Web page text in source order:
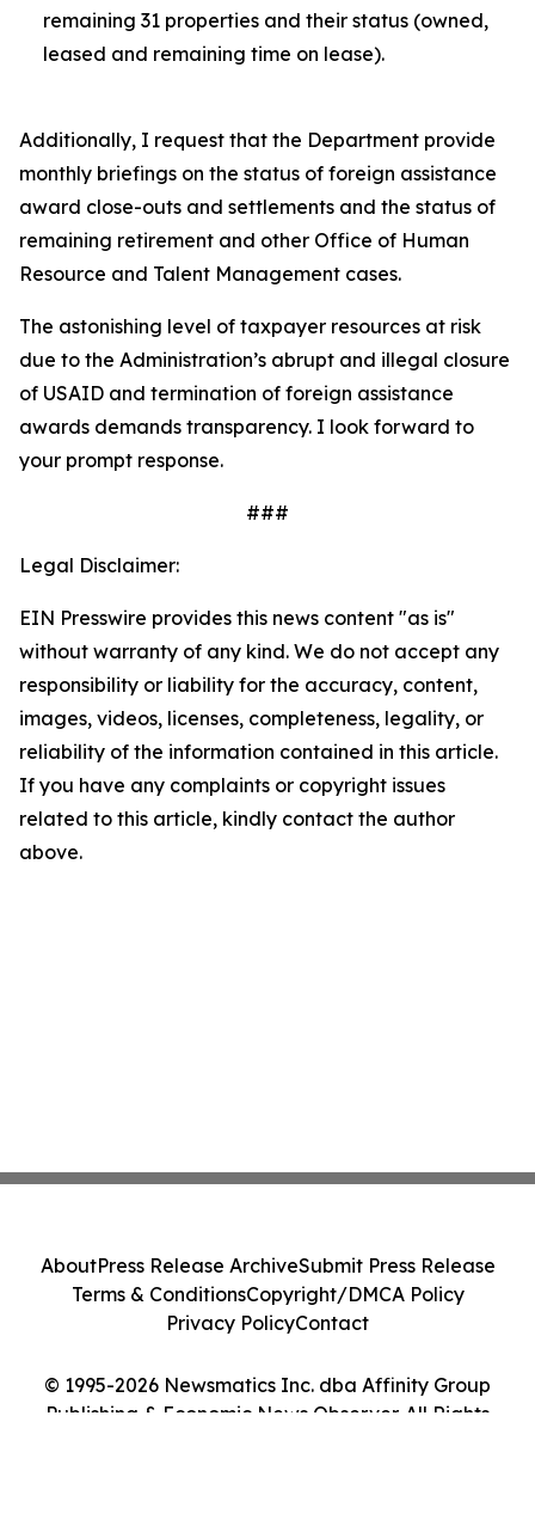
remaining 31 properties and their status (owned,
leased and remaining time on lease).
Additionally, I request that the Department provide
monthly briefings on the status of foreign assistance
award close-outs and settlements and the status of
remaining retirement and other Office of Human
Resource and Talent Management cases.
The astonishing level of taxpayer resources at risk
due to the Administration’s abrupt and illegal closure
of USAID and termination of foreign assistance
awards demands transparency. I look forward to
your prompt response.
###
Legal Disclaimer:
EIN Presswire provides this news content "as is"
without warranty of any kind. We do not accept any
responsibility or liability for the accuracy, content,
images, videos, licenses, completeness, legality, or
reliability of the information contained in this article.
If you have any complaints or copyright issues
related to this article, kindly contact the author
above.
© 1995-2026 Newsmatics Inc. dba Affinity Group
Publishing & Economic News Observer. All Rights
AboutPress Release ArchiveSubmit Press Release
Terms & ConditionsCopyright/DMCA Policy
Privacy PolicyContact